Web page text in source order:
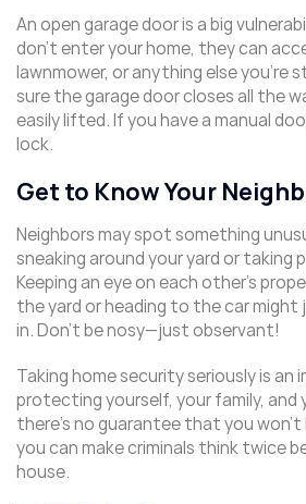
An open garage door is a big
don’t enter your home, they can
lawnmower, or anything else you’re
sure the garage door closes all the
easily lifted. If you have a manual
lock.
Get to Know Your
Neighbors may spot something
sneaking around your yard or
Keeping an eye on each other’s
the yard or heading to the car might
in. Don’t be nosy—just observant!
Taking home security seriously is
protecting yourself, your family, and
there’s no guarantee that you
you can make criminals think twice
house.